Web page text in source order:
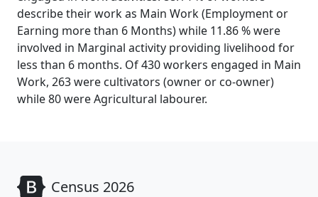
describe their work as Main Work (Employment or
Earning more than 6 Months) while 11.86 % were
involved in Marginal activity providing livelihood for
less than 6 months. Of 430 workers engaged in Main
Work, 263 were cultivators (owner or co-owner)
while 80 were Agricultural labourer.
Census 2026